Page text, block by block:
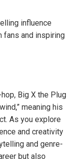
influence
fans and inspiring
Big X the Plug
meaning his
As you explore
and creativity
and genre-
but also